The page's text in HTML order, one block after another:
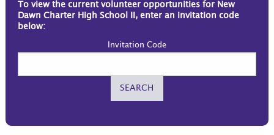
To view the current volunteer opportunities for New
Dawn Charter High School II, enter an invitation code
below:
Invitation Code